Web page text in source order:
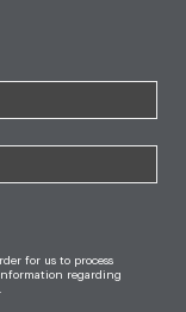
for us to process
regarding